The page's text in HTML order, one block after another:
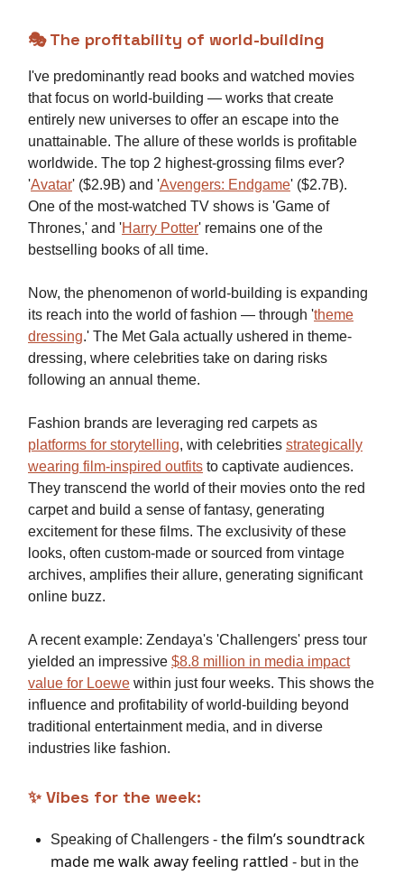
🎭 The profitability of world-building
I've predominantly read books and watched movies
that focus on world-building — works that create
entirely new universes to offer an escape into the
unattainable. The allure of these worlds is profitable
worldwide. The top 2 highest-grossing films ever?
'Avatar' ($2.9B) and 'Avengers: Endgame' ($2.7B).
One of the most-watched TV shows is 'Game of
Thrones,' and 'Harry Potter' remains one of the
bestselling books of all time.
Now, the phenomenon of world-building is expanding
its reach into the world of fashion — through 'theme
dressing.' The Met Gala actually ushered in theme-
dressing, where celebrities take on daring risks
following an annual theme.
Fashion brands are leveraging red carpets as
platforms for storytelling, with celebrities strategically
wearing film-inspired outfits to captivate audiences.
They transcend the world of their movies onto the red
carpet and build a sense of fantasy, generating
excitement for these films. The exclusivity of these
looks, often custom-made or sourced from vintage
archives, amplifies their allure, generating significant
online buzz.
A recent example: Zendaya's 'Challengers' press tour
yielded an impressive $8.8 million in media impact
value for Loewe within just four weeks. This shows the
influence and profitability of world-building beyond
traditional entertainment media, and in diverse
industries like fashion.
✨ Vibes for the week:
Speaking of Challengers - the film’s soundtrack
made me walk away feeling rattled - but in the